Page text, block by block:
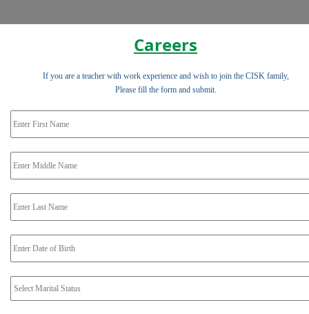
Careers
If you are a teacher with work experience and wish to join the CISK family,
Please fill the form and submit.